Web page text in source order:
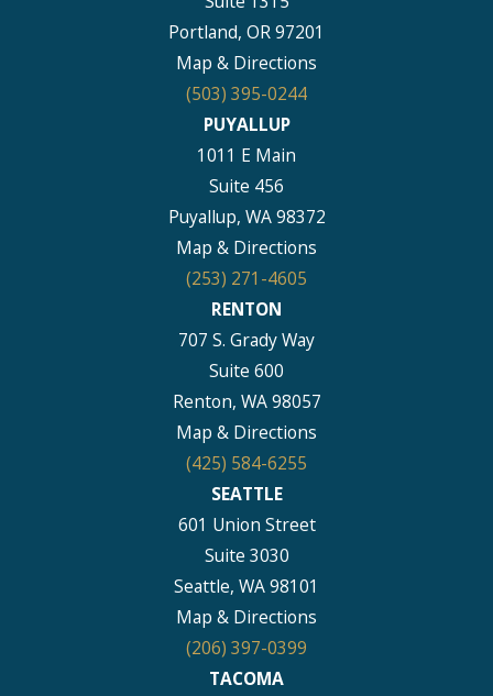
Portland, OR 97201
Map & Directions
(503) 395-0244
PUYALLUP
1011 E Main
Suite 456
Puyallup, WA 98372
Map & Directions
(253) 271-4605
RENTON
707 S. Grady Way
Suite 600
Renton, WA 98057
Map & Directions
(425) 584-6255
SEATTLE
601 Union Street
Suite 3030
Seattle, WA 98101
Map & Directions
(206) 397-0399
TACOMA